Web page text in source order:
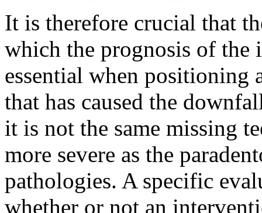
It is therefore crucial that
which the prognosis of the
essential when positioning
that has caused the
it is not the same missing
more severe as the
pathologies. A specific
whether or not an